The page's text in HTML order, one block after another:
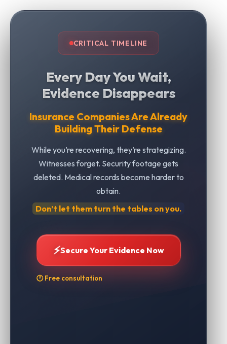
CRITICAL TIMELINE
Every Day You Wait,
Evidence Disappears
Insurance Companies Are Already
Building Their Defense
While you’re recovering, they’re strategizing.
Witnesses forget. Security footage gets
deleted. Medical records become harder to
obtain.
Don’t let them turn the tables on you.
⚡Secure Your Evidence Now
🕐 Free consultation